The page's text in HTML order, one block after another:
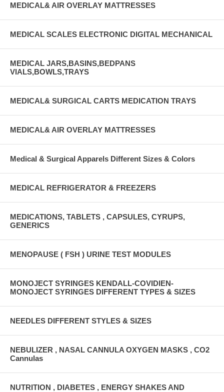
MEDICAL& AIR OVERLAY MATTRESSES
MEDICAL SCALES ELECTRONIC DIGITAL MECHANICAL
MEDICAL JARS,BASINS,BEDPANS
VIALS,BOWLS,TRAYS
MEDICAL& SURGICAL CARTS MEDICATION TRAYS
MEDICAL& AIR OVERLAY MATTRESSES
Medical & Surgical Apparels Different Sizes & Colors
MEDICAL REFRIGERATOR & FREEZERS
MEDICATIONS, TABLETS , CAPSULES, CYRUPS,
GENERICS
MENOPAUSE ( FSH ) URINE TEST MODULES
MONOJECT SYRINGES KENDALL-COVIDIEN-
MONOJECT SYRINGES DIFFERENT TYPES & SIZES
NEEDLES DIFFERENT STYLES & SIZES
NEBULIZER , NASAL CANNULA OXYGEN MASKS , CO2
Cannulas
NUTRITION , DIABETES , ENERGY SHAKES AND